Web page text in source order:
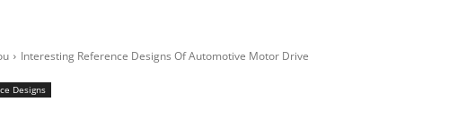
Interesting Reference Designs Of Automotive Motor Drive
Designs